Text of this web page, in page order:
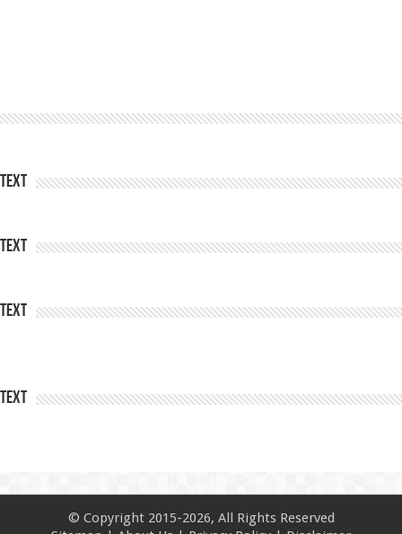
Text
Text
Text
Text
© Copyright 2015-2026, All Rights Reserved